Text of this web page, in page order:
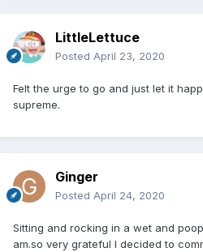
LittleLettuce
Posted April 23, 2020
Felt the urge to go and just let it
supreme.
Ginger
Posted April 24, 2020
Sitting and rocking in a wet and
am.so very grateful I decided to